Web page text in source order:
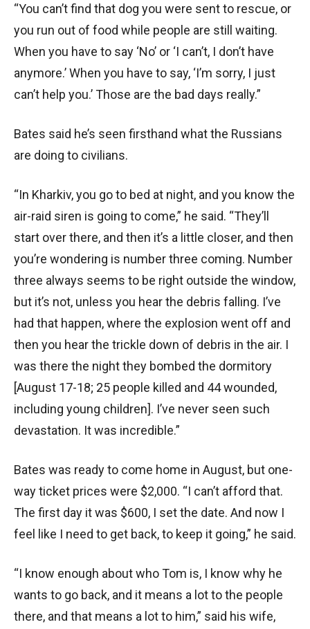
“You can’t find that dog you were sent to rescue, or
you run out of food while people are still waiting.
When you have to say ‘No’ or ‘I can’t, I don’t have
anymore.’ When you have to say, ‘I’m sorry, I just
can’t help you.’ Those are the bad days really.”
Bates said he’s seen firsthand what the Russians
are doing to civilians.
“In Kharkiv, you go to bed at night, and you know the
air-raid siren is going to come,” he said. “They’ll
start over there, and then it’s a little closer, and then
you’re wondering is number three coming. Number
three always seems to be right outside the window,
but it’s not, unless you hear the debris falling. I’ve
had that happen, where the explosion went off and
then you hear the trickle down of debris in the air. I
was there the night they bombed the dormitory
[August 17-18; 25 people killed and 44 wounded,
including young children]. I’ve never seen such
devastation. It was incredible.”
Bates was ready to come home in August, but one-
way ticket prices were $2,000. “I can’t afford that.
The first day it was $600, I set the date. And now I
feel like I need to get back, to keep it going,” he said.
“I know enough about who Tom is, I know why he
wants to go back, and it means a lot to the people
there, and that means a lot to him,” said his wife,